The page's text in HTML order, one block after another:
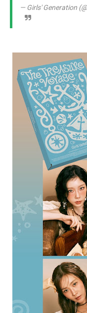
— Girls' Generation